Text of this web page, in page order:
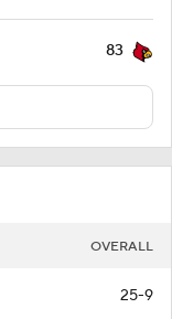
83
OVERALL
25-9